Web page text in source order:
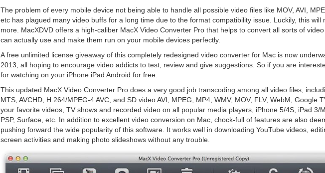
The problem of every mobile device not being able to handle all possible video files like MOV, AVI,
etc has plagued many video buffs for a long time due to the format compatibility issue. Luckily, this will
more. MacXDVD offers a high-caliber MacX Video Converter Pro that helps to convert all sorts of
can actually use and make them run on your mobile devices perfectly.
A free unlimited license giveaway of this completely redesigned video converter for Mac is now
2013, all hoping to encourage video addicts to test, review and give suggestions. So if you are
for watching on your iPhone iPad Android for free.
This updated MacX Video Converter Pro does a very good job transcoding among all video files,
MTS, AVCHD, H.264/MPEG-4 AVC, and SD video AVI, MPEG, MP4, WMV, MOV, FLV, WebM, Google
your favorite videos, TV shows and recorded video on all popular media players, iPhone 5/4S, iPad 3/
PSP, Surface, etc. In addition to excellent video conversion on Mac, chock-full of features are also
pushing forward the wide popularity of this software. It works well in downloading YouTube videos,
screen activities and making photo slideshows without any trouble.